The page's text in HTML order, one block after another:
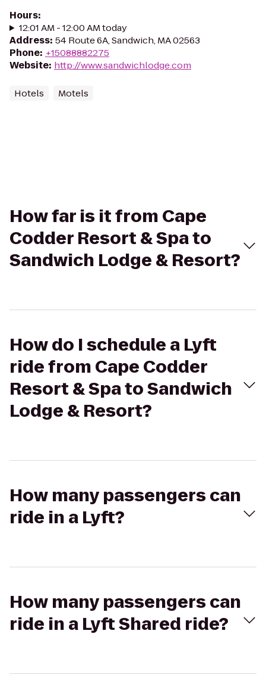
Hours:
12:01 AM - 12:00 AM today
Address: 54 Route 6A, Sandwich, MA 02563
Phone: +15088882275
Website: http://www.sandwichlodge.com
Hotels Motels
How far is it from Cape
Codder Resort & Spa to
Sandwich Lodge & Resort?
How do I schedule a Lyft
ride from Cape Codder
Resort & Spa to Sandwich
Lodge & Resort?
How many passengers can
ride in a Lyft?
How many passengers can
ride in a Lyft Shared ride?